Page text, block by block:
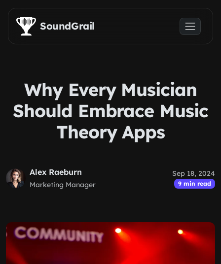
Skip to main content
SoundGrail
Why Every Musician
Should Embrace Music
Theory Apps
Alex Raeburn
Marketing Manager
Sep 18, 2024
9 min read